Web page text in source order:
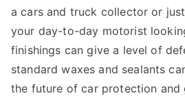
a cars and truck collector or
your day-to-day motorist
finishings can give a level of
standard waxes and sealants
the future of car protection and